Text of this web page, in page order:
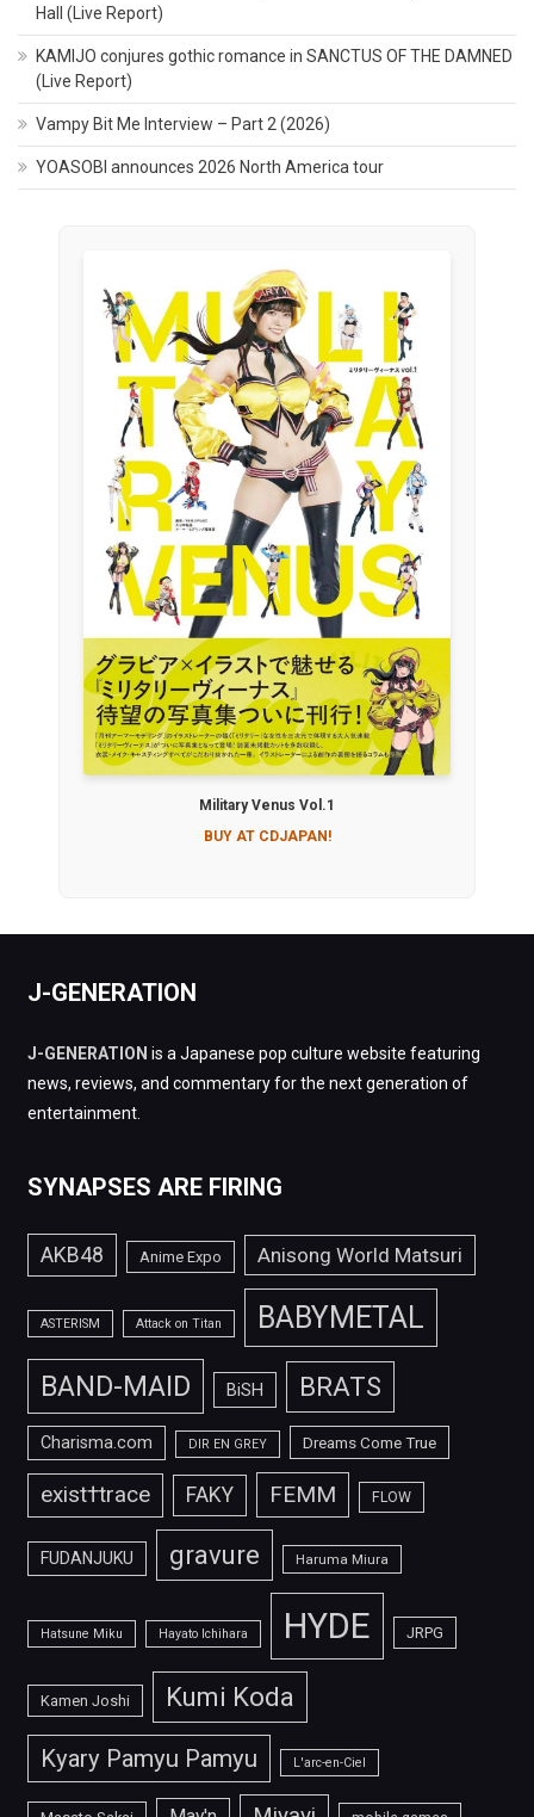
Hall (Live Report)
KAMIJO conjures gothic romance in SANCTUS OF THE DAMNED
(Live Report)
Vampy Bit Me Interview – Part 2 (2026)
YOASOBI announces 2026 North America tour
Military Venus Vol.1
BUY AT CDJAPAN!
J-GENERATION
J-GENERATION is a Japanese pop culture website featuring
news, reviews, and commentary for the next generation of
entertainment.
SYNAPSES ARE FIRING
AKB48 Anime Expo Anisong World Matsuri
ASTERISM Attack on Titan BABYMETAL
BAND-MAID BiSH BRATS
Charisma.com DIR EN GREY Dreams Come True
exist†trace FAKY FEMM FLOW
FUDANJUKU gravure Haruma Miura
Hatsune Miku Hayato Ichihara HYDE JRPG
Kamen Joshi Kumi Koda
Kyary Pamyu Pamyu L'arc-en-Ciel